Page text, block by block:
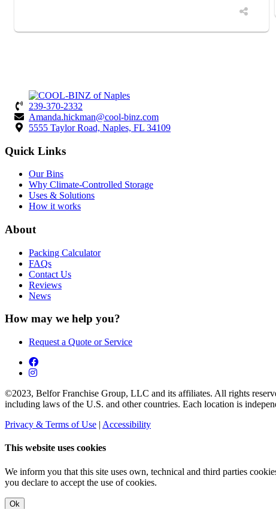
239-370-2332
Amanda.hickman@cool-binz.com
5555 Taylor Road, Naples, FL 34109
Quick Links
Our Bins
Why Climate-Controlled Storage
Uses & Solutions
How it works
About
Packing Calculator
FAQs
Contact Us
Reviews
News
How may we help you?
Request a Quote or Service
©2023, Belfor Franchise Group, LLC and its affiliates. All rights
including laws of the U.S. and other countries. Each location is
Privacy & Terms of Use | Accessibility
This website uses cookies
We inform you that this site uses own, technical and third parties
you declare to accept the use of cookies.
Ok